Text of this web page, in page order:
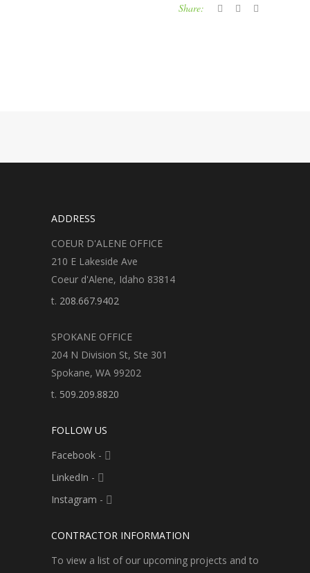
Share:
ADDRESS
COEUR D'ALENE OFFICE
210 E Lakeside Ave
Coeur d'Alene, Idaho 83814
t. 208.667.9402
SPOKANE OFFICE
204 N Division St, Ste 301
Spokane, WA 99202
t. 509.209.8820
FOLLOW US
Facebook -
LinkedIn -
Instagram -
CONTRACTOR INFORMATION
To view a list of our upcoming projects and to